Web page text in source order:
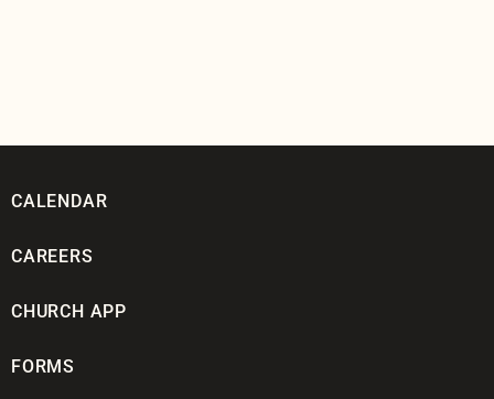
CALENDAR
CAREERS
CHURCH APP
FORMS